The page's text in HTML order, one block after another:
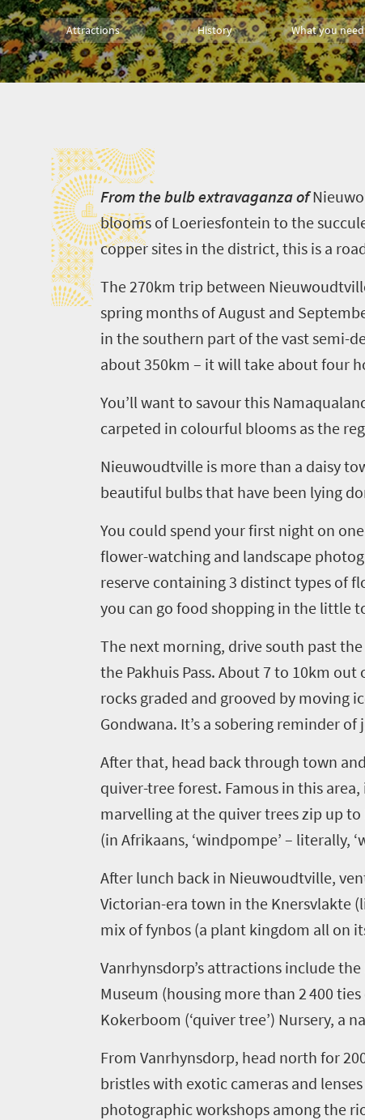
Attractions History What you
Cape Town Affordable Wildlife
Multiple experiences
F
From the bulb extravaganza of
blooms ofLoeriesfontein to the
copper sites in the district, this is a
The 270km trip between
spring months of August and
in the southern part of the vastsemi-
about 350km – itwill take about four
You’ll want to savour this
carpeted in colourful blooms as the
Nieuwoudtvilleis more than a daisy
beautiful bulbs that have been lying
You could spend yourfirst night on
flower-watching and landscape
reserve containing 3 distinct types of
you can go food shopping in the little
The next morning, drivesouth past the
the PakhuisPass. About7 to 10km out
rocks graded and grooved by moving
Gondwana. It’s a sobering reminder
After that, head back through town and
quiver-tree forest. Famous in this area,
marvelling at the quiver treeszip up to
(in Afrikaans, ‘windpompe’ – literally,
After lunch back in Nieuwoudtville,
Victorian-era town in the Knersvlakte
mix of fynbos (a plant kingdom all on
Vanrhynsdorp’sattractions include the
Museum (housing more than 2 400
Kokerboom (‘quiver tree’) Nursery, a
From Vanrhynsdorp, head north for
bristles with exotic cameras and
photographic workshops amongthe